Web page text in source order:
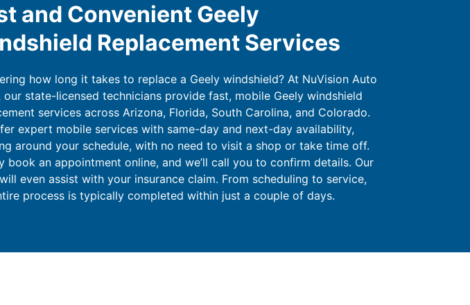
and Convenient Geely
Replacement Services
how long it takes to replace a Geely windshield? At NuVision Auto
our state-licensed technicians provide fast, mobile Geely windshield
services across Arizona, Florida, South Carolina, and Colorado.
expert mobile services with same-day and next-day availability,
around your schedule, with no need to visit a shop or take time off.
book an appointment online, and we’ll call you to confirm details. Our
even assist with your insurance claim. From scheduling to service,
process is typically completed within just a couple of days.